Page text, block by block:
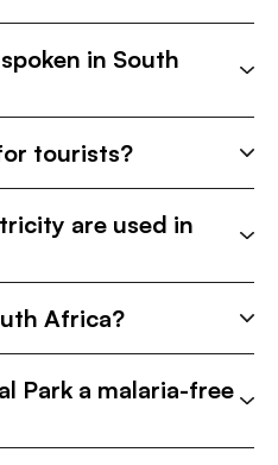
in South
tourists?
are used in
Africa?
Park a malaria-free